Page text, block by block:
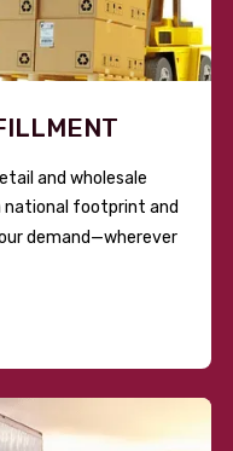
and wholesale
national footprint and
demand—wherever